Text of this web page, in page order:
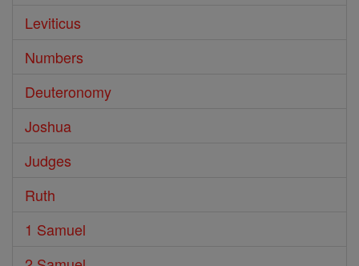
Leviticus
Numbers
Deuteronomy
Joshua
Judges
Ruth
1 Samuel